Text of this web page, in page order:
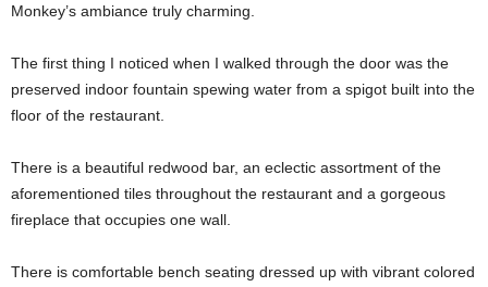
Monkey’s ambiance truly charming.
The first thing I noticed when I walked through the door was the
preserved indoor fountain spewing water from a spigot built into the
floor of the restaurant.
There is a beautiful redwood bar, an eclectic assortment of the
aforementioned tiles throughout the restaurant and a gorgeous
fireplace that occupies one wall.
There is comfortable bench seating dressed up with vibrant colored